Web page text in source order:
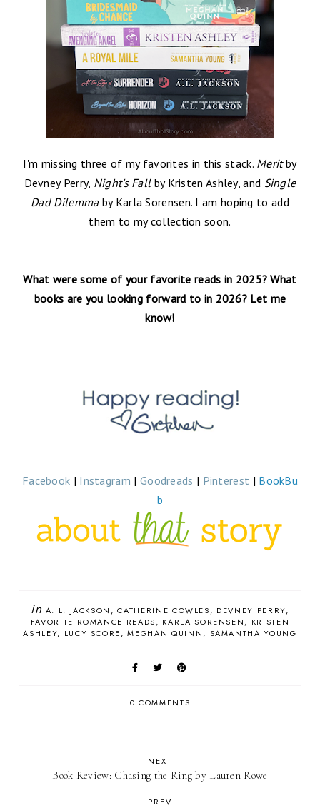
I'm missing three of my favorites in this stack. Meritby
Devney Perry, Night's Fallby Kristen Ashley, and Single
Dad Dilemmaby Karla Sorensen. I am hoping to add
them to my collection soon.
What were some of your favorite reads in 2025? What
books are you looking forward to in 2026? Let me
know!
Facebook | Instagram | Goodreads | Pinterest | BookBu
b
in A. L. JACKSON CATHERINE COWLES
DEVNEY PERRY
FAVORITE ROMANCE READS
KARLA SORENSEN
KRISTEN
ASHLEY
LUCY SCORE MEGHAN QUINN SAMANTHA YOUNG
0 COMMENTS
NEXT
Book Review: Chasing the Ring by Lauren Rowe
PREV